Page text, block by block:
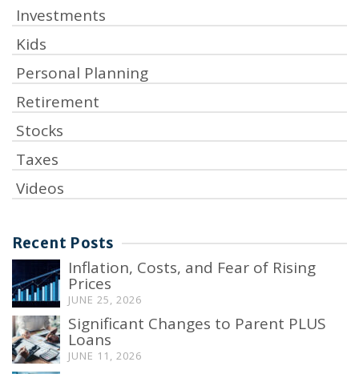
Investments
Kids
Personal Planning
Retirement
Stocks
Taxes
Videos
Recent Posts
Inflation, Costs, and Fear of Rising
Prices
JUNE 25, 2026
Significant Changes to Parent PLUS
Loans
JUNE 11, 2026